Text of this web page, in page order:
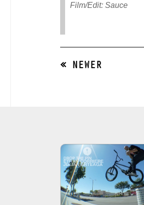
Film/Edit: Sauce
« NEWER